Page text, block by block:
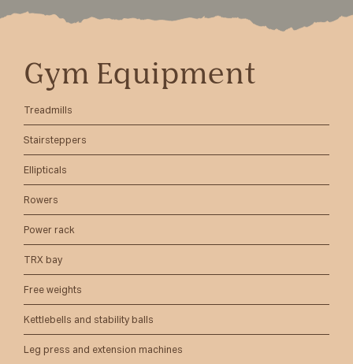
Gym Equipment
Treadmills
Stairsteppers
Ellipticals
Rowers
Power rack
TRX bay
Free weights
Kettlebells and stability balls
Leg press and extension machines